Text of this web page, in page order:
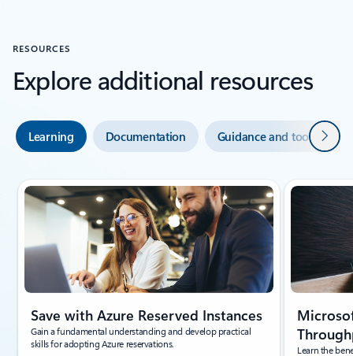
RESOURCES
Explore additional resources
Learning Documentation Guidance and tools Next
Showing slide 1 of 5
Save with Azure Reserved Instances
Gain a fundamental understanding and develop practical
skills for adopting Azure reservations.
Learn the